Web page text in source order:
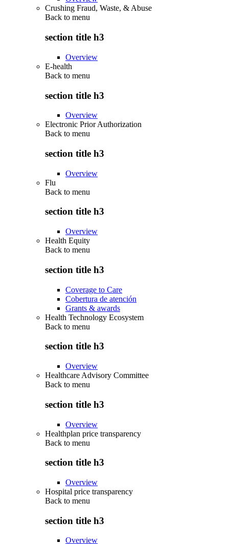
Crushing Fraud, Waste, & Abuse
Back to menu
section title h3
Overview
E-health
Back to menu
section title h3
Overview
Electronic Prior Authorization
Back to menu
section title h3
Overview
Flu
Back to menu
section title h3
Overview
Health Equity
Back to menu
section title h3
Coverage to Care
Cobertura de atención
Grants & awards
Health Technology Ecosystem
Back to menu
section title h3
Overview
Healthcare Advisory Committee
Back to menu
section title h3
Overview
Healthplan price transparency
Back to menu
section title h3
Overview
Hospital price transparency
Back to menu
section title h3
Overview